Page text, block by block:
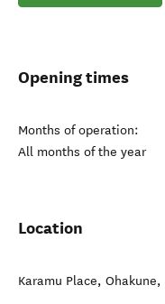
Opening times
Months of operation:
All months of the year
Location
Karamu Place, Ohakune,